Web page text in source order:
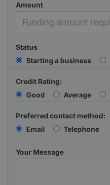
Amount
Status
Starting a business
Credit Rating:
Good
Average
Preferred contact method:
Email
Telephone
Your Message